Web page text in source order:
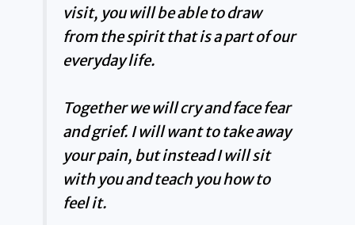
visit, you will be able to draw
from the spirit that is a part of our
everyday life.
Together we will cry and face fear
and grief. I will want to take away
your pain, but instead I will sit
with you and teach you how to
feel it.